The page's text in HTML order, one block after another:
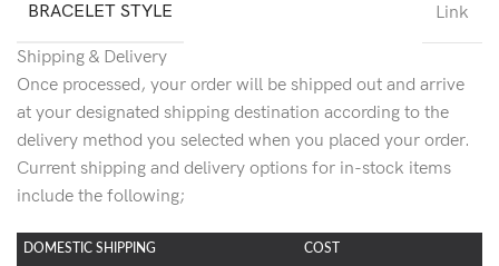
BRACELET STYLE
Link
Shipping & Delivery
Once processed, your order will be shipped out and arrive
at your designated shipping destination according to the
delivery method you selected when you placed your order.
Current shipping and delivery options for in-stock items
include the following;
DOMESTIC SHIPPING COST